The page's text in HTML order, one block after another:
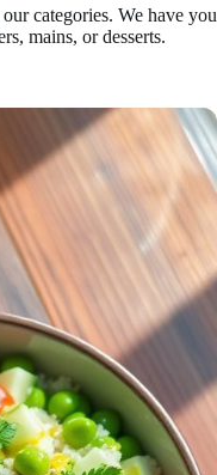
categories. We have you
mains, or desserts.